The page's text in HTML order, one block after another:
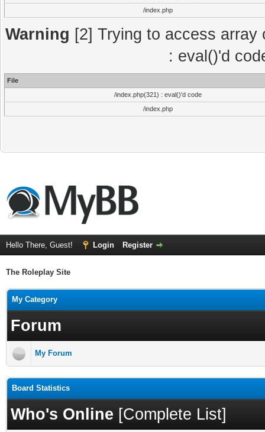
/index.php
Warning [2] Trying to access
: eval()'d
File
/index.php(321) : eval()'d code
/index.php
Hello There, Guest! Login Register
The Roleplay Site
My Category
Forum
My Forum
Board Statistics
Who's Online [Complete List]